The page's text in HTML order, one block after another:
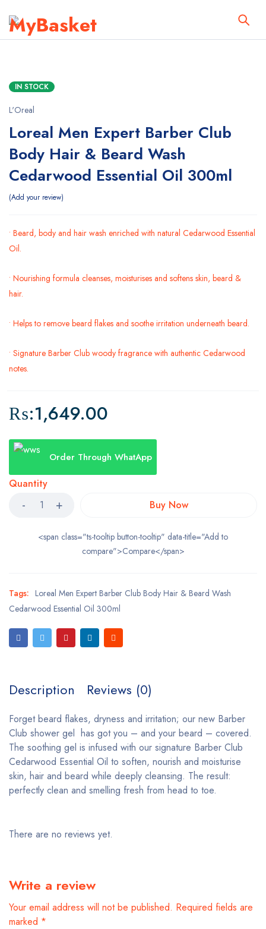
IN STOCK
L'Oreal
Loreal Men Expert Barber Club
Body Hair & Beard Wash
Cedarwood Essential Oil 300ml
Add your review
• Beard, body and hair wash enriched with natural Cedarwood Essential
Oil.
• Nourishing formula cleanses, moisturises and softens skin, beard &
hair.
• Helps to remove beard flakes and soothe irritation underneath beard.
• Signature Barber Club woody fragrance with authentic Cedarwood
notes.
₨:1,649.00
Order Through WhatApp
Quantity
Buy Now
<span class="ts-tooltip button-tooltip" data-title="Add to
compare">Compare</span>
Tags: Loreal Men Expert Barber Club Body Hair & Beard Wash
Cedarwood Essential Oil 300ml
Description Reviews (0)
Forget beard flakes, dryness and irritation; our new Barber
Club shower gel has got you – and your beard – covered.
The soothing gel is infused with our signature Barber Club
Cedarwood Essential Oil to soften, nourish and moisturise
skin, hair and beard while deeply cleansing. The result:
perfectly clean and smelling fresh from head to toe.
There are no reviews yet.
Write a review
Your email address will not be published. Required fields are
marked *